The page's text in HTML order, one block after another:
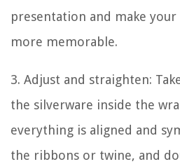
presentation and make
more memorable.
3. Adjust and straighten:
the silverware inside the
everything is aligned and
the ribbons or twine, and